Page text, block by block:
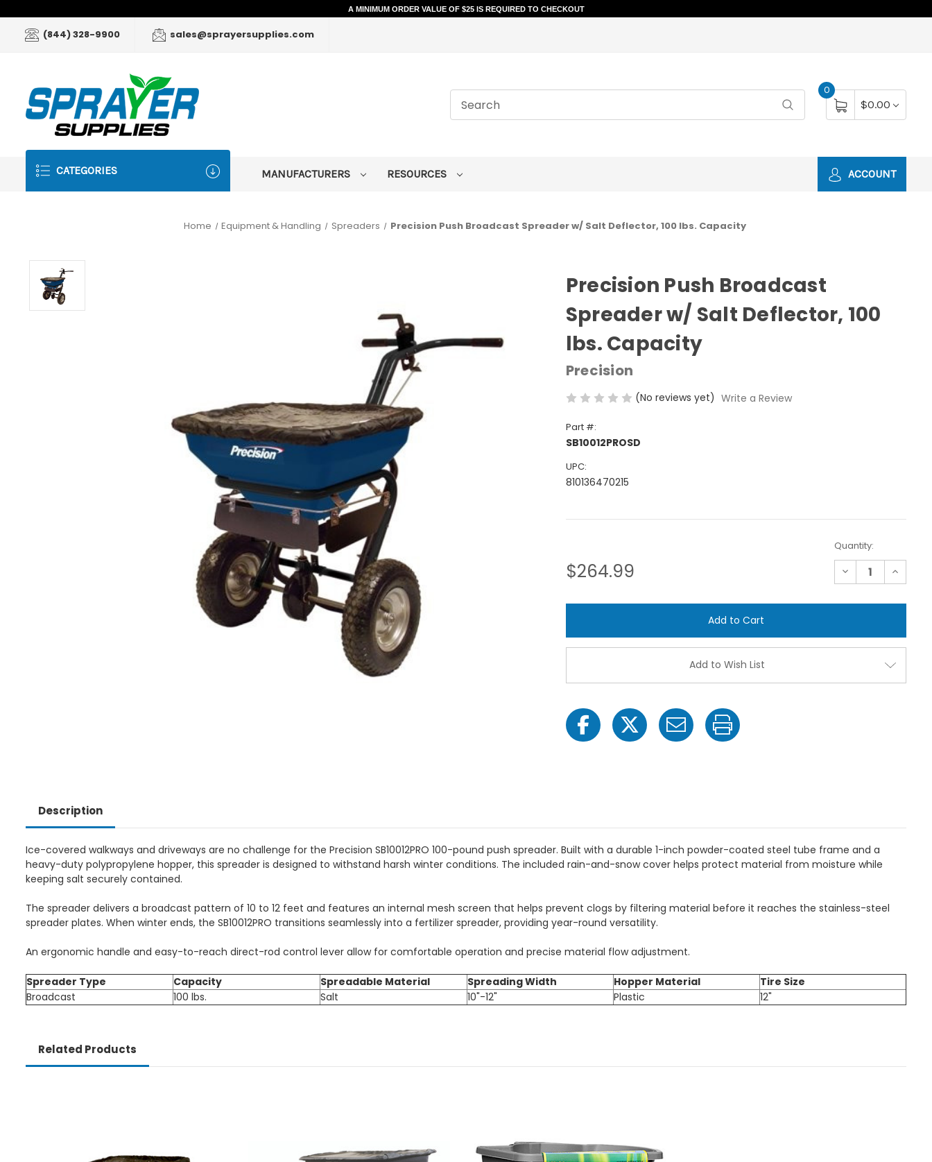
A MINIMUM ORDER VALUE OF $25 IS REQUIRED TO CHECKOUT
(844) 328-9900 sales@sprayersupplies.com
0
$0.00
CATEGORIES MANUFACTURERS RESOURCES ACCOUNT
Home Equipment & Handling Spreaders Precision Push Broadcast Spreader w/ Salt Deflector, 100 lbs. Capacity
Precision Push Broadcast
Spreader w/ Salt Deflector, 100
lbs. Capacity
Precision
(No reviews yet) Write a Review
Part #:
SB10012PROSD
UPC:
810136470215
$264.99
Quantity:
Decrease
Quantity
Precision
w/
Salt
Capacity
Increase
Quantity
Precision
w/
Salt
100
Add to Wish List
Description
Ice-covered walkways and driveways are no challenge for the Precision SB10012PRO 100-pound push spreader. Built with a durable 1-inch powder-coated steel tube frame and a
heavy-duty polypropylene hopper, this spreader is designed to withstand harsh winter conditions. The included rain-and-snow cover helps protect material from moisture while
keeping salt securely contained.
The spreader delivers a broadcast pattern of 10 to 12 feet and features an internal mesh screen that helps prevent clogs by filtering material before it reaches the stainless-steel
spreader plates. When winter ends, the SB10012PRO transitions seamlessly into a fertilizer spreader, providing year-round versatility.
An ergonomic handle and easy-to-reach direct-rod control lever allow for comfortable operation and precise material flow adjustment.
Spreader Type Capacity Spreadable Material Spreading Width Hopper Material
Tire Size
Broadcast
100 lbs. Salt 10"-12" Plastic 12"
Related Products